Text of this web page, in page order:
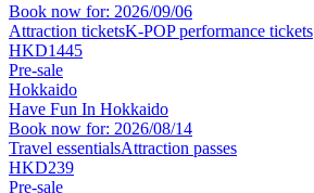
Book now for: 2026/09/06
Attraction ticketsK-POP performance tickets
HKD1445
Pre-sale
Hokkaido
Have Fun In Hokkaido
Book now for: 2026/08/14
Travel essentialsAttraction passes
HKD239
Pre-sale